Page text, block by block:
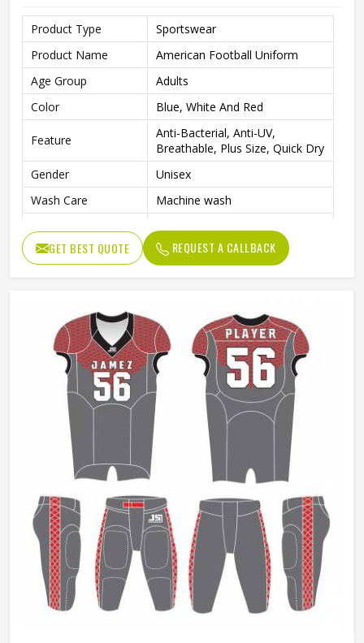
Product Type
Sportswear
Product Name
American Football Uniform
Age Group
Adults
Color
Blue, White And Red
Feature
Anti-Bacterial, Anti-UV,
Breathable, Plus Size, Quick Dry
Gender
Unisex
Wash Care
Machine wash
Pattern
Logo Printed
GET BEST QUOTE REQUEST A CALLBACK